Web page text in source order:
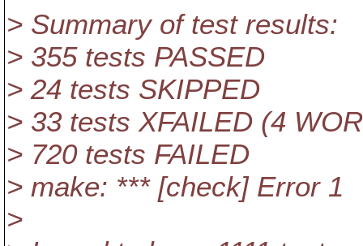
> Summary of test results:
> 355 tests PASSED
> 24 tests SKIPPED
> 33 tests XFAILED (4
> 720 tests FAILED
> make: *** [check] Error 1
>